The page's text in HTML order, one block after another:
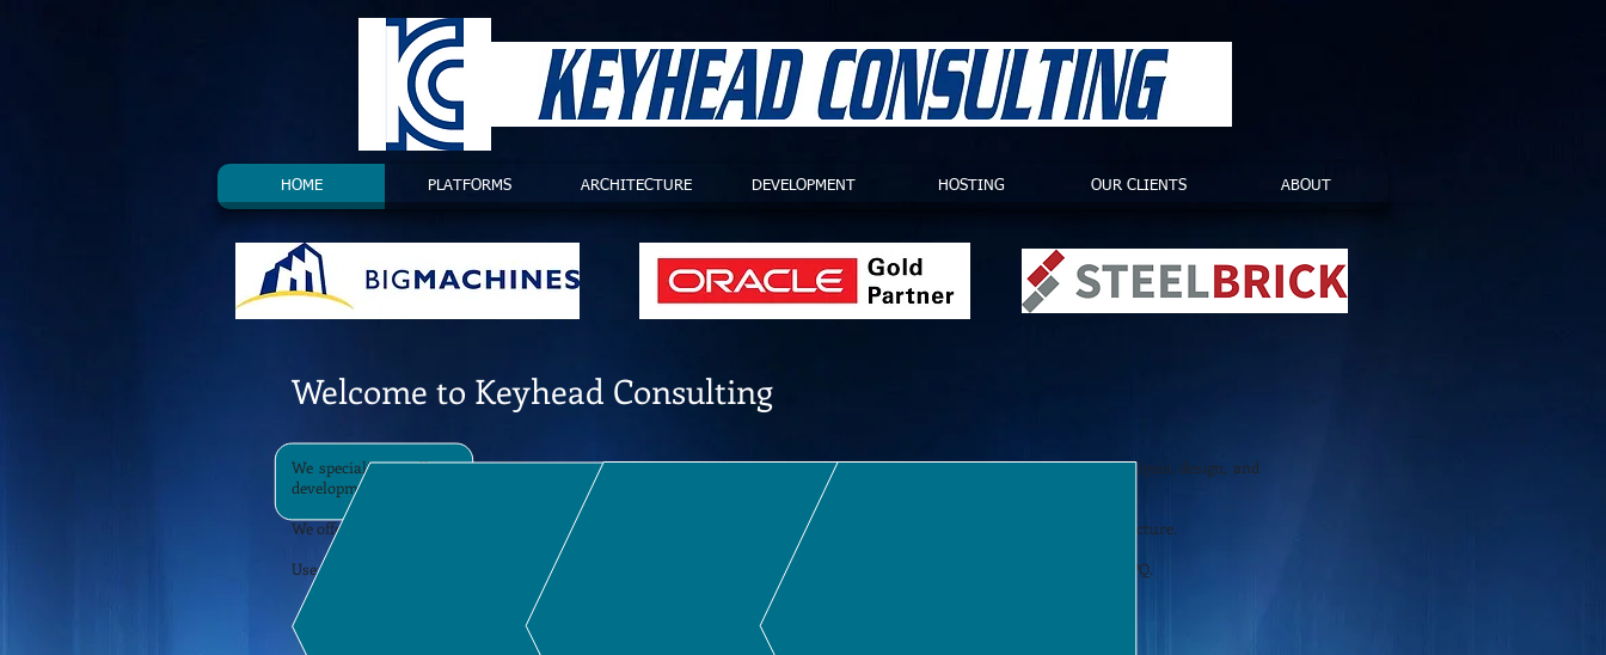
HOME PLATFORMS ARCHITECTURE DEVELOPMENT HOSTING OUR CLIENTS ABOUT
Welcome to Keyhead Consulting
We specialise in all aspects of CPQ consulting, and have over 40 years of combined experience in implementation analysis, design, and
development in the EMEA region.
We offer a variety of services to suit your requirements, from small-medium implementations to global solutions architecture.
Use the above links to find out more about who we are and how we can help your company transition into the world of CPQ.